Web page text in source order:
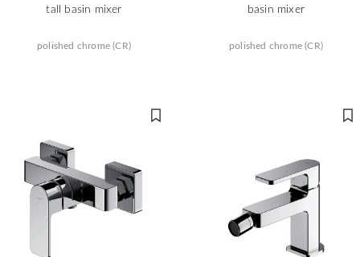
tall basin mixer
polished chrome (CR)
basin mixer
polished chrome (CR)